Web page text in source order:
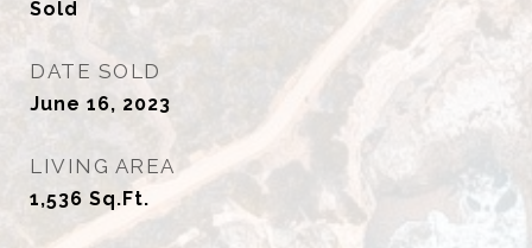
Sold
DATE SOLD
June 16, 2023
LIVING AREA
1,536 Sq.Ft.